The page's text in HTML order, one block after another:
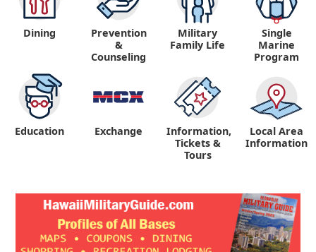
Dining
Prevention
&
Counseling
Military
Family Life
Single
Marine
Program
Education Exchange
Information,
Tickets &
Tours
Local Area
Information